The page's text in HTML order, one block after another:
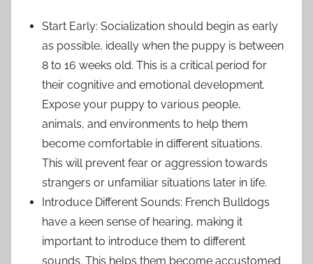
Start Early: Socialization should begin as early
as possible, ideally when the puppy is between
8 to 16 weeks old. This is a critical period for
their cognitive and emotional development.
Expose your puppy to various people,
animals, and environments to help them
become comfortable in different situations.
This will prevent fear or aggression towards
strangers or unfamiliar situations later in life.
Introduce Different Sounds: French Bulldogs
have a keen sense of hearing, making it
important to introduce them to different
sounds. This helps them become accustomed